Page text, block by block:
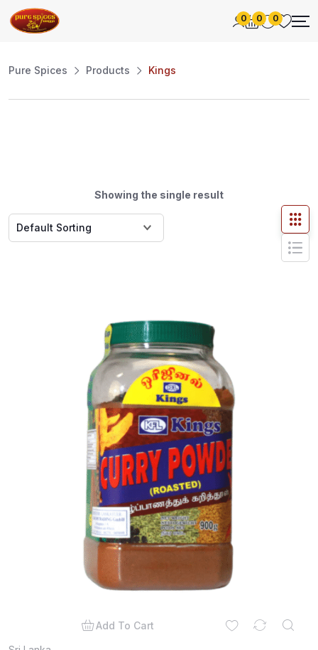
0 0 0
Pure Spices Products Kings
Showing the single result
Add To Cart